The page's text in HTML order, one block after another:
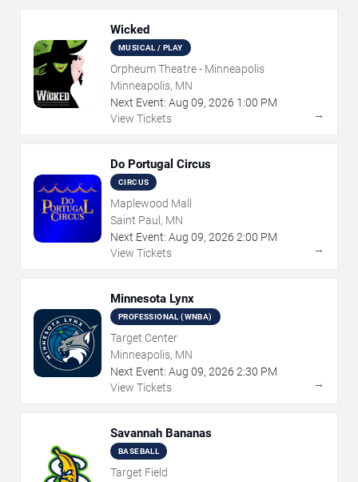
Wicked
MUSICAL / PLAY
Orpheum Theatre - Minneapolis
Minneapolis, MN
Next Event: Aug 09, 2026 1:00 PM
View Tickets
→
Do Portugal Circus
CIRCUS
Maplewood Mall
Saint Paul, MN
Next Event: Aug 09, 2026 2:00 PM
View Tickets
→
Minnesota Lynx
PROFESSIONAL (WNBA)
Target Center
Minneapolis, MN
Next Event: Aug 09, 2026 2:30 PM
View Tickets
→
Savannah Bananas
BASEBALL
Target Field